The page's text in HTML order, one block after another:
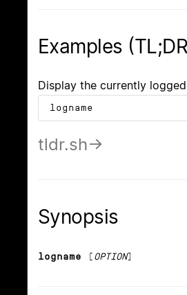
Examples
Display the currently
logname
tldr.sh
Synopsis
logname [ OPTION]